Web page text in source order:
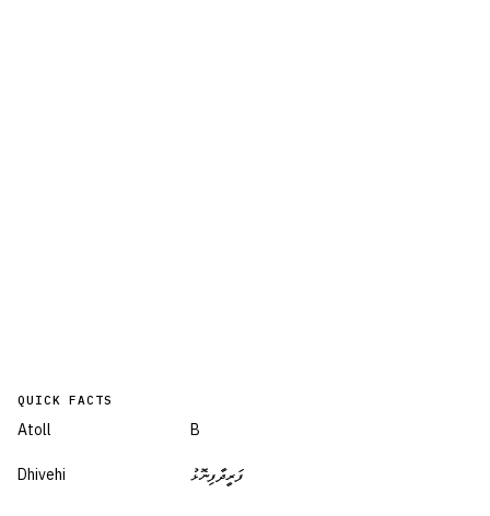
QUICK FACTS
Atoll B
Dhivehi ފަރީދާފިނޮޅު